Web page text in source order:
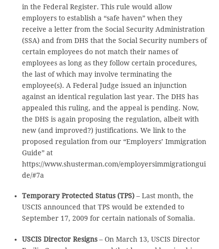
in the Federal Register. This rule would allow
employers to establish a “safe haven” when they
receive a letter from the Social Security Administration
(SSA) and from DHS that the Social Security numbers of
certain employees do not match their names of
employees as long as they follow certain procedures,
the last of which may involve terminating the
employee(s). A Federal Judge issued an injunction
against an identical regulation last year. The DHS has
appealed this ruling, and the appeal is pending. Now,
the DHS is again proposing the regulation, albeit with
new (and improved?) justifications. We link to the
proposed regulation from our “Employers’ Immigration
Guide” at
https://www.shusterman.com/employersimmigrationgui
de/#7a
Temporary Protected Status (TPS)– Last month, the
USCIS announced that TPS would be extended to
September 17, 2009 for certain nationals of Somalia.
USCIS Director Resigns– On March 13, USCIS Director